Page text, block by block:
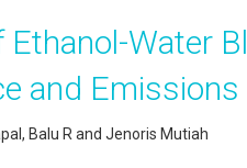
Ethanol-Water
and
Balu R and Jenoris Mutiah